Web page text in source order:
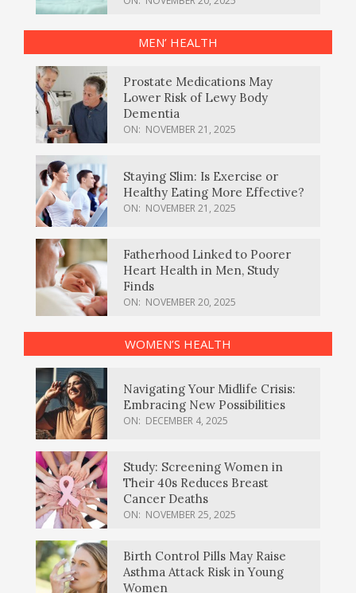
MEN’ HEALTH
Prostate Medications May
Lower Risk of Lewy Body
Dementia
ON: NOVEMBER 21, 2025
Staying Slim: Is Exercise or
Healthy Eating More Effective?
ON: NOVEMBER 21, 2025
Fatherhood Linked to Poorer
Heart Health in Men, Study
Finds
ON: NOVEMBER 20, 2025
WOMEN’S HEALTH
Navigating Your Midlife Crisis:
Embracing New Possibilities
ON: DECEMBER 4, 2025
Study: Screening Women in
Their 40s Reduces Breast
Cancer Deaths
ON: NOVEMBER 25, 2025
Birth Control Pills May Raise
Asthma Attack Risk in Young
Women